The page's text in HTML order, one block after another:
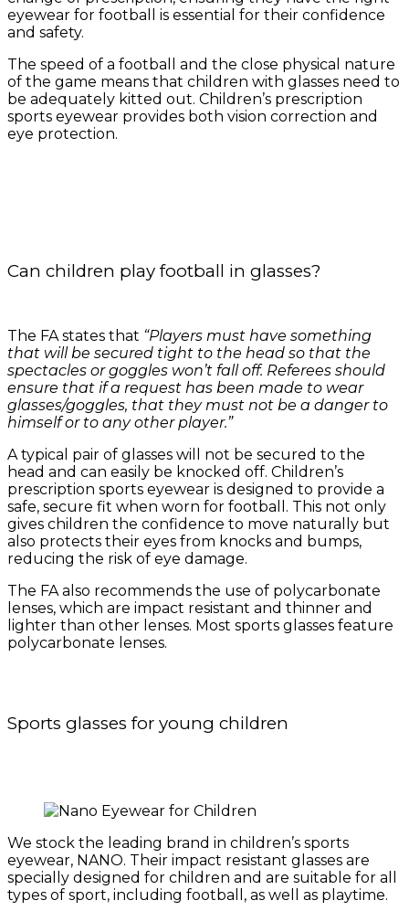
eyewear for football is essential for their confidence
and safety.
The speed of a football and the close physical nature
of the game means that children with glasses need to
be adequately kitted out. Children’s prescription
sports eyewear provides both vision correction and
eye protection.
Can children play football in glasses?
The FA states that “Players must have something
that will be secured tight to the head so that the
spectacles or goggles won’t fall off. Referees should
ensure that if a request has been made to wear
glasses/goggles, that they must not be a danger to
himself or to any other player.”
A typical pair of glasses will not be secured to the
head and can easily be knocked off. Children’s
prescription sports eyewear is designed to provide a
safe, secure fit when worn for football. This not only
gives children the confidence to move naturally but
also protects their eyes from knocks and bumps,
reducing the risk of eye damage.
The FA also recommends the use of polycarbonate
lenses, which are impact resistant and thinner and
lighter than other lenses. Most sports glasses feature
polycarbonate lenses.
Sports glasses for young children
We stock the leading brand in children’s sports
eyewear, NANO. Their impact resistant glasses are
specially designed for children and are suitable for all
types of sport, including football, as well as playtime.